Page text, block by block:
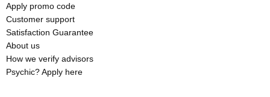
Apply promo code
Customer support
Satisfaction Guarantee
About us
How we verify advisors
Psychic? Apply here